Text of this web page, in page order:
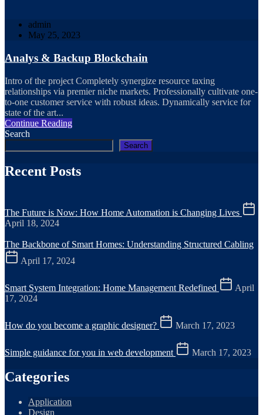
admin
May 25, 2023
Analys & Backup Blockchain
Intro of the project Completely synergize resource taxing
relationships via premier niche markets. Professionally cultivate one-
to-one customer service with robust ideas. Dynamically service for
state of the art...
Continue Reading
Search
Search
Recent Posts
The Future is Now: How Home Automation is Changing Lives
April 18, 2024
The Backbone of Smart Homes: Understanding Structured Cabling
April 17, 2024
Smart System Integration: Home Management Redefined
April
17, 2024
How do you become a graphic designer? March 17, 2023
Simple guidance for you in web development March 17, 2023
Categories
Application
Design